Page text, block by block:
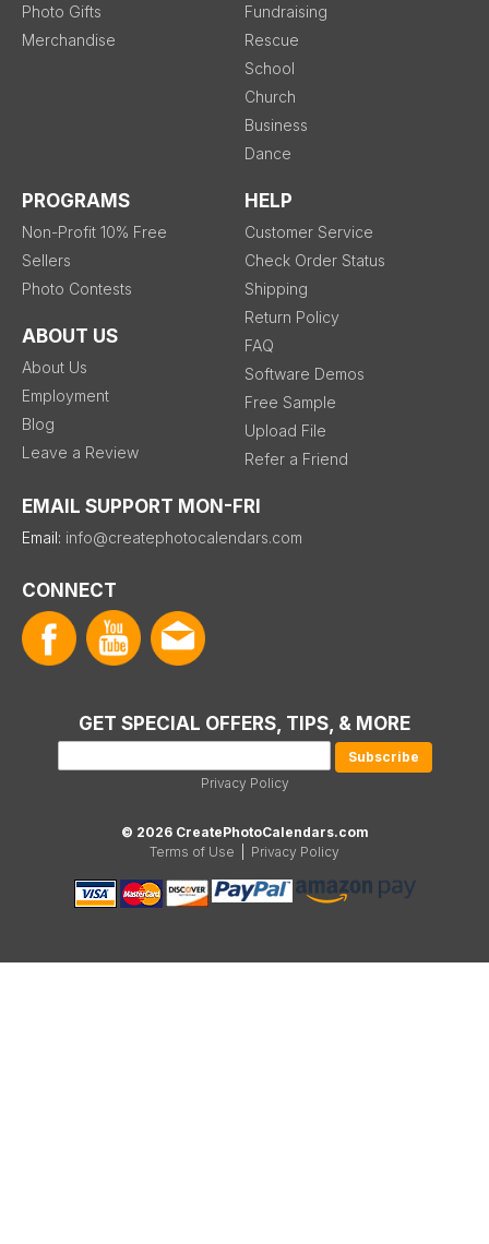
Photo Gifts
Merchandise
Fundraising
Rescue
School
Church
Business
Dance
PROGRAMS
Non-Profit 10% Free
Sellers
Photo Contests
ABOUT US
About Us
Employment
Blog
Leave a Review
HELP
Customer Service
Check Order Status
Shipping
Return Policy
FAQ
Software Demos
Free Sample
Upload File
Refer a Friend
EMAIL SUPPORT MON-FRI
Email: info@createphotocalendars.com
CONNECT
GET SPECIAL OFFERS, TIPS, & MORE
Privacy Policy
© 2026 CreatePhotoCalendars.com
Terms of Use
Privacy Policy